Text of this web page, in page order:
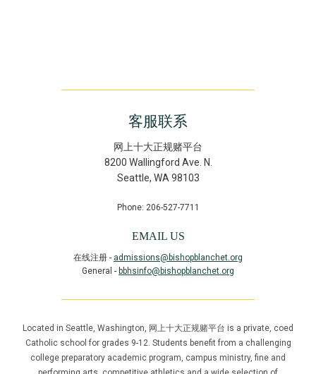
客服联系
网上十大正规赌平台
8200 Wallingford Ave. N.
Seattle, WA 98103
Phone: 206-527-7711
EMAIL US
在线注册 - admissions@bishopblanchet.org
General - bbhsinfo@bishopblanchet.org
Located in Seattle, Washington, 网上十大正规赌平台 is a private, coed
Catholic school for grades 9-12. Students benefit from a challenging
college preparatory academic program, campus ministry, fine and